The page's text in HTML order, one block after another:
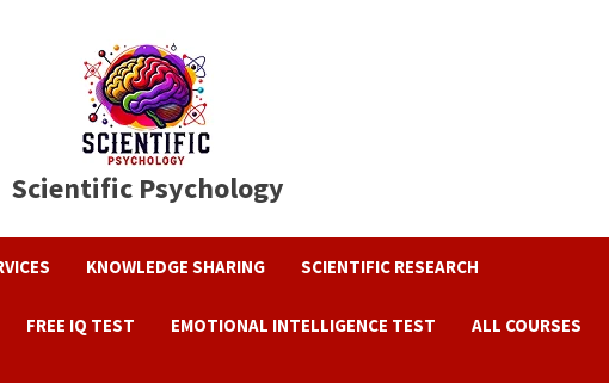
Scientific Psychology
KNOWLEDGE SHARING SCIENTIFIC RESEARCH
FREE IQ TEST EMOTIONAL INTELLIGENCE TEST ALL COURSES